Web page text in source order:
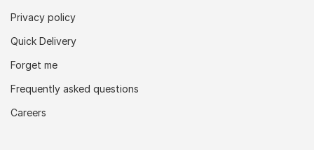
Privacy policy
Quick Delivery
Forget me
Frequently asked questions
Careers